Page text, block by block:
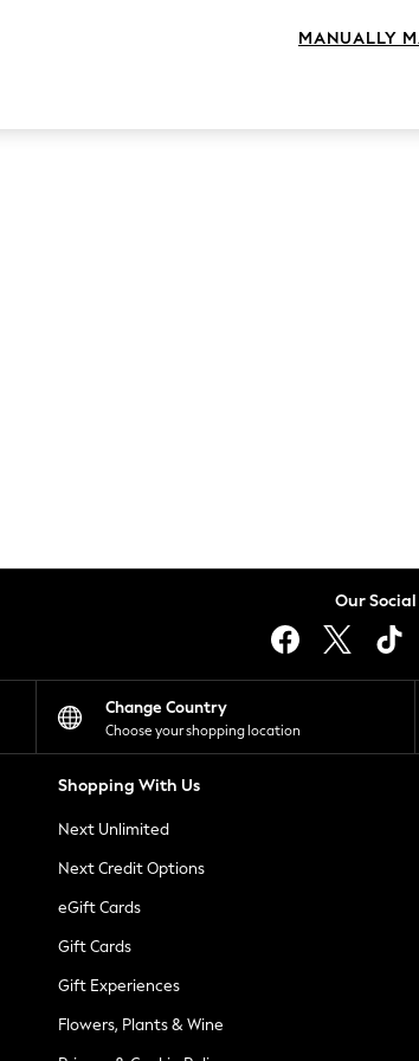
Our
Change Country
Choose your shopping location
Shopping With Us
Next Unlimited
Next Credit Options
eGift Cards
Gift Cards
Gift Experiences
Flowers, Plants & Wine
MANUALLY